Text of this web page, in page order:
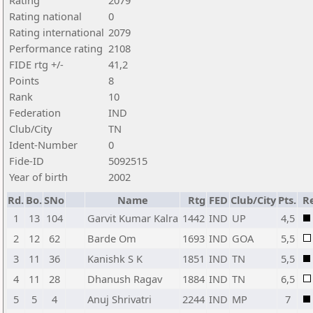
Rating national
0
Rating international 2079
Performance rating 2108
FIDE rtg +/-
41,2
Points
8
Rank
10
Federation
IND
Club/City
TN
Ident-Number
0
Fide-ID
5092515
Year of birth
2002
Rd. Bo.SNo Name Rtg FED Club/City Pts.
1
13 104 Garvit Kumar Kalra 1442 IND UP 4,5
2
12 62 Barde Om 1693 IND GOA 5,5
3
11 36 Kanishk S K 1851 IND TN 5,5
4
11 28 Dhanush Ragav 1884 IND TN 6,5
5
5 4 Anuj Shrivatri 2244 IND MP 7